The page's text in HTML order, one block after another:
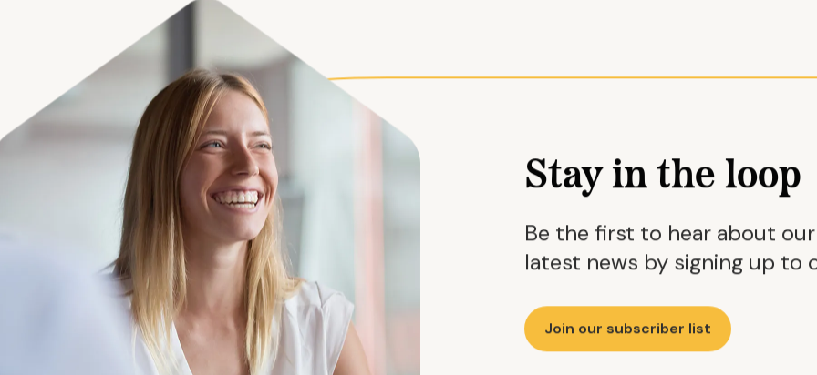
Stay in the loop
Be the first to hear about
latest news by signing up
Join our subscriber list